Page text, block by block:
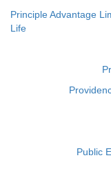
Principle Advantage
Life
Public